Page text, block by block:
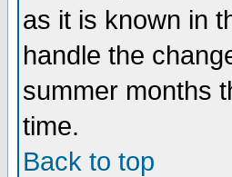
as it is known in
handle the
summer months
time.
Back to top